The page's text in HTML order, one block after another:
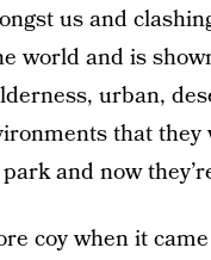
us and
world and is
urban,
that they
and now
coy when it